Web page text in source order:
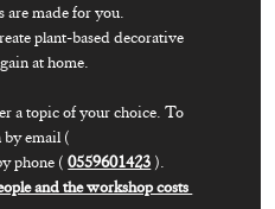
at home.
a topic of your choice. To
by email (
phone ( 0559601423
and the workshop costs